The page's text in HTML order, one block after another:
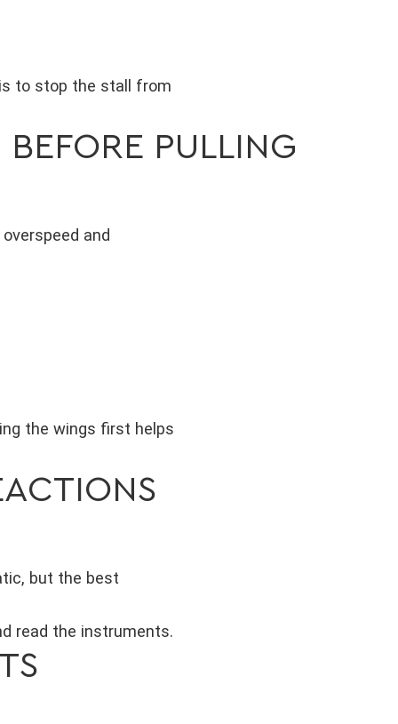
to stop the stall from
PULLING
and
the wings first helps
but the best
read the instruments.